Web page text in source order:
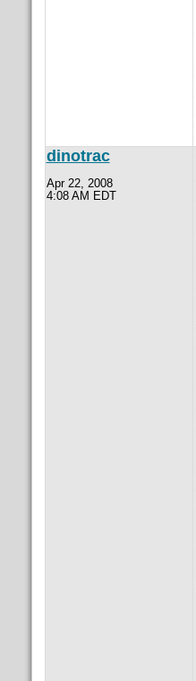
dinotrac
Apr 22, 2008
4:08 AM EDT